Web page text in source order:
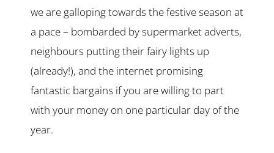
we are galloping towards the festive season at
a pace – bombarded by supermarket adverts,
neighbours putting their fairy lights up
(already!), and the internet promising
fantastic bargains if you are willing to part
with your money on one particular day of the
year.